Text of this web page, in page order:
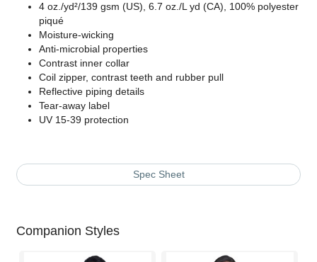
4 oz./yd²/139 gsm (US), 6.7 oz./L yd (CA), 100% polyester
piqué
Moisture-wicking
Anti-microbial properties
Contrast inner collar
Coil zipper, contrast teeth and rubber pull
Reflective piping details
Tear-away label
UV 15-39 protection
Spec Sheet
Companion Styles